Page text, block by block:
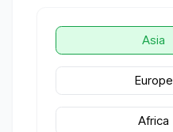
Asia
Europe
Africa